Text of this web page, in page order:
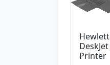
Printer